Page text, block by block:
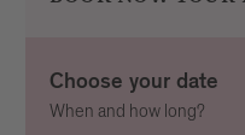
Choose your date
When and how long?